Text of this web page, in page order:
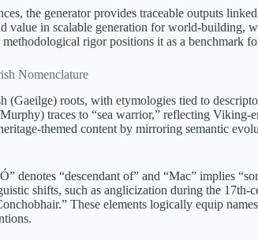
the generator provides traceable outputs
value in scalable generation for world-building,
rigor positions it as a benchmark
Nomenclature
roots, with etymologies tied to
traces to “sea warrior,” reflecting Viking-
themed content by mirroring semantic
denotes “descendant of” and “Mac” implies
shifts, such as anglicization during the
These elements logically equip